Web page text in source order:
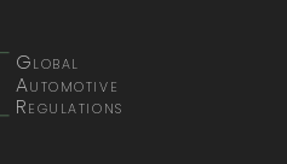
Global
Automotive
Regulations